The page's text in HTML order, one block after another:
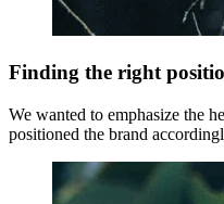
Finding the right
We wanted to emphasize the
positioned the brand